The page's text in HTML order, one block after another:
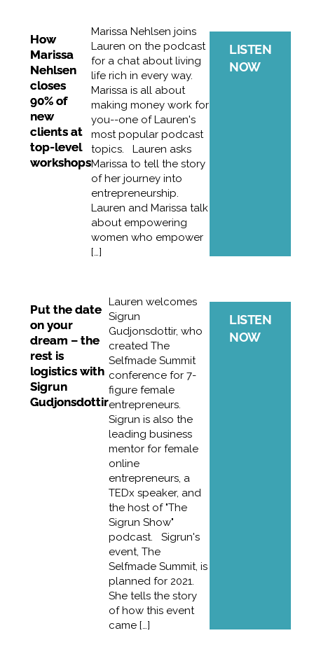
How
Marissa
Nehlsen
closes
90% of
new
clients at
top-level
workshops
Marissa Nehlsen joins
Lauren on the podcast
for a chat about living
life rich in every way.
Marissa is all about
making money work for
you--one of Lauren's
most popular podcast
topics. Lauren asks
Marissa to tell the story
of her journey into
entrepreneurship.
Lauren and Marissa talk
about empowering
women who empower
[…]
LISTEN
NOW
Put the date
on your
dream – the
rest is
logistics with
Sigrun
Gudjonsdottir
Lauren welcomes
Sigrun
Gudjonsdottir, who
created The
Selfmade Summit
conference for 7-
figure female
entrepreneurs.
Sigrun is also the
leading business
mentor for female
online
entrepreneurs, a
TEDx speaker, and
the host of "The
Sigrun Show"
podcast. Sigrun's
event, The
Selfmade Summit, is
planned for 2021.
She tells the story
of how this event
came […]
LISTEN
NOW